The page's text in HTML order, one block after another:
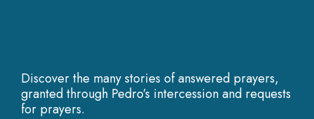
Discover the many stories of answered prayers,
granted through Pedro’s intercession and requests
for prayers.